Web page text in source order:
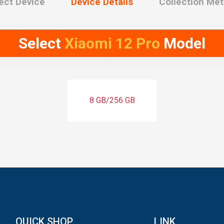
Select Xiaomi 12 Pro Model
8 GB/256 GB
QUICK SHOP LINK